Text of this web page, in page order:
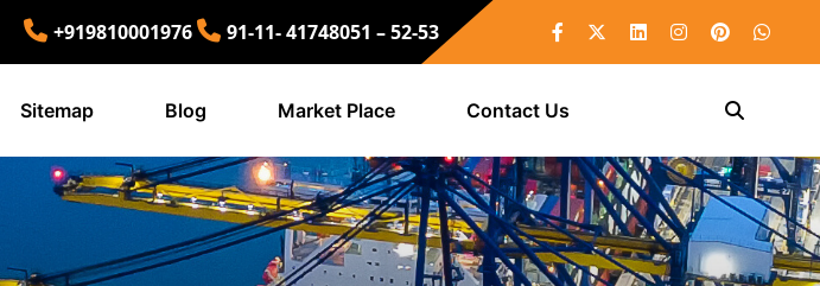
+919810001976 91-11- 41748051 – 52-53
Sitemap Blog Market Place Contact Us